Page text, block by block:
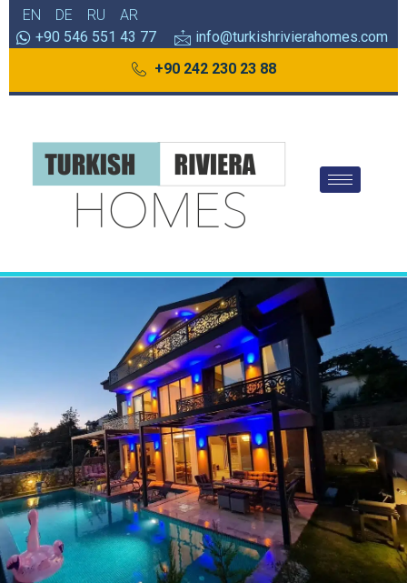
EN DE RU
AR
+90 546 551 43 77
info@turkishrivierahomes.com
+90 242 230 23 88